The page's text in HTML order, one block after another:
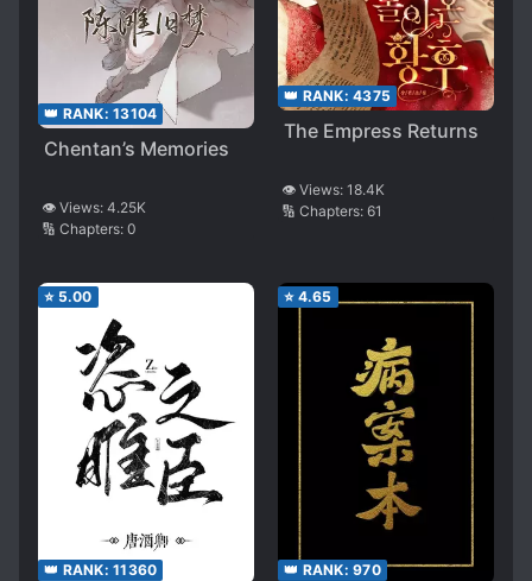
👑 RANK: 13104
Chentan’s Memories
👁️ Views: 4.25K
🔢 Chapters: 0
👑 RANK: 4375
The Empress Returns
👁️ Views: 18.4K
🔢 Chapters: 61
⭐ 5.00
👑 RANK: 11360
⭐ 4.65
👑 RANK: 970